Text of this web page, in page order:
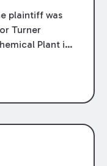
plaintiff was
Turner
Plant in
as
that the
Law